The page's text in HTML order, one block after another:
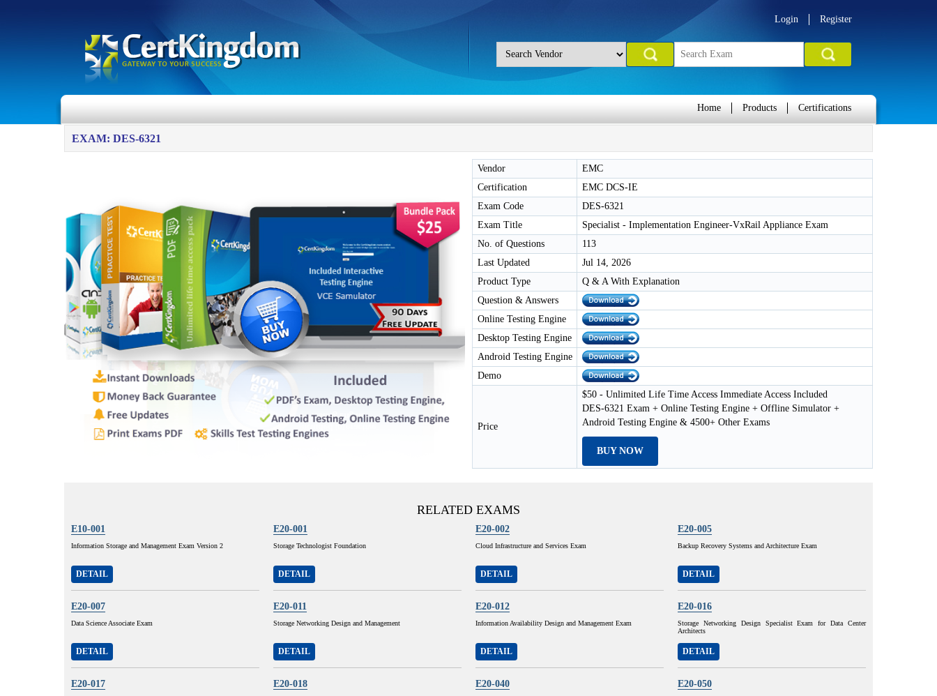
Login Register
Home Products Certifications
EXAM: DES-6321
Vendor
EMC
Certification
EMC DCS-IE
Exam Code
DES-6321
Exam Title
Specialist - Implementation Engineer-VxRail Appliance Exam
No. of Questions
113
Last Updated
Jul 14, 2026
Product Type
Q & A With Explanation
Question & Answers
Online Testing Engine
Desktop Testing Engine
Android Testing Engine
Demo
Price
$50 - Unlimited Life Time Access Immediate Access Included
DES-6321 Exam + Online Testing Engine + Offline Simulator +
Android Testing Engine & 4500+ Other Exams
BUY NOW
RELATED EXAMS
E10-001
Information Storage and Management Exam Version 2
DETAIL
E20-001
Storage Technologist Foundation
DETAIL
E20-002
Cloud Infrastructure and Services Exam
DETAIL
E20-005
Backup Recovery Systems and Architecture Exam
DETAIL
E20-007
Data Science Associate Exam
DETAIL
E20-011
Storage Networking Design and Management
DETAIL
E20-012
Information Availability Design and Management Exam
DETAIL
E20-016
Storage Networking Design Specialist Exam for Data Center
Architects
DETAIL
E20-017 E20-018 E20-040 E20-050